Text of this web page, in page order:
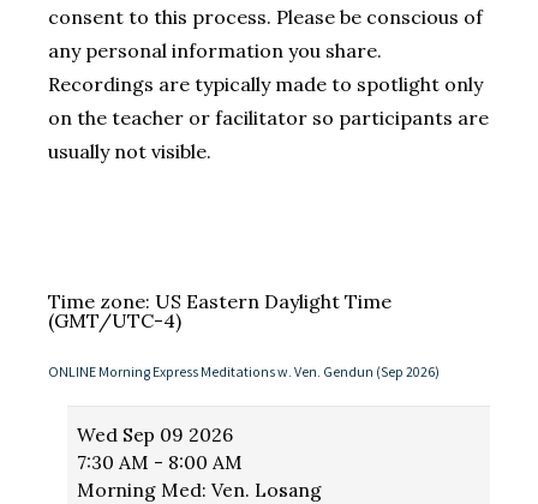
consent to this process. Please be conscious of
any personal information you share.
Recordings are typically made to spotlight only
on the teacher or facilitator so participants are
usually not visible.
Time zone: US Eastern Daylight Time
(GMT/UTC-4)
ONLINE Morning Express Meditations w. Ven. Gendun (Sep 2026)
WedSep 09 2026
7:30 AM - 8:00 AM
Morning Med: Ven. Losang